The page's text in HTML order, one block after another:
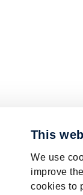
This
We use
improve
cookies to